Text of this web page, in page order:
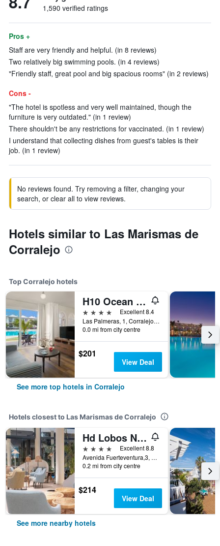
1,590 verified ratings
Pros +
Staff are very friendly and helpful. (in 8 reviews)
Two relatively big swimming pools. (in 4 reviews)
"Friendly staff, great pool and big spacious rooms" (in 2 reviews)
Cons -
"The hotel is spotless and very well maintained, though the
furniture is very outdated." (in 1 review)
There shouldn't be any restrictions for vaccinated. (in 1 review)
I understand that collecting dishes from guest's tables is their
job. (in 1 review)
No reviews found. Try removing a filter, changing your
search, or clear all to view reviews.
Hotels similar to Las Marismas de
Corralejo
Top Corralejo hotels
H10 Ocean Suites
4 stars
Excellent 8.4
Las Palmeras, 1, Corralejo, Fuerteventura, Spain
0.0 mi from city centre
$201
View Deal
See more top hotels in Corralejo
Hotels closest to Las Marismas de Corralejo
Hd Lobos Natura Fuerteventura
4 stars
Excellent 8.8
Avenida Fuerteventura,3, Corralejo, Fuerteventura, Spain
0.2 mi from city centre
$214
View Deal
See more nearby hotels